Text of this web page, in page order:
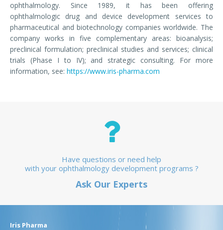
ophthalmology. Since 1989, it has been offering
ophthalmologic drug and device development services to
pharmaceutical and biotechnology companies worldwide. The
company works in five complementary areas: bioanalysis;
preclinical formulation; preclinical studies and services; clinical
trials (Phase I to IV); and strategic consulting. For more
information, see: https://www.iris-pharma.com
Have questions or need help
with your ophthalmology development programs ?
Ask Our Experts
Iris Pharma